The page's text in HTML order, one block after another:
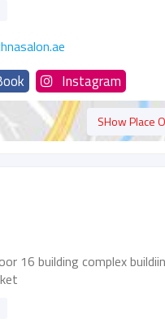
Instagram
SHow Place
16 building complex